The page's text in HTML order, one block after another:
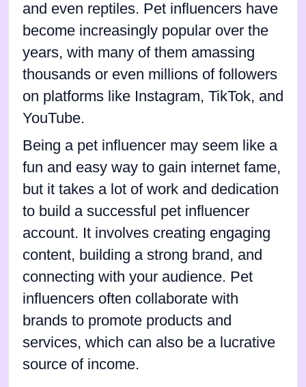
and even reptiles. Pet influencers have
become increasingly popular over the
years, with many of them amassing
thousands or even millions of followers
on platforms like Instagram, TikTok, and
YouTube.
Being a pet influencer may seem like a
fun and easy way to gain internet fame,
but it takes a lot of work and dedication
to build a successful pet influencer
account. It involves creating engaging
content, building a strong brand, and
connecting with your audience. Pet
influencers often collaborate with
brands to promote products and
services, which can also be a lucrative
source of income.